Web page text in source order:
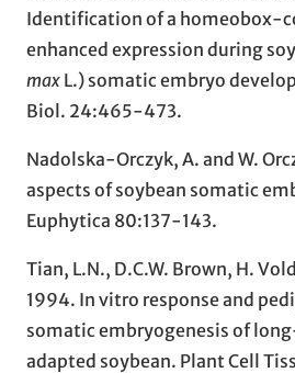
Identification of a homeobox-
enhanced expression during
max L.) somatic embryo
Biol. 24:465-473.
Nadolska-Orczyk, A. and W.
aspects of soybean somatic
Euphytica 80:137-143.
Tian, L.N., D.C.W. Brown, H.
1994. In vitro response and
somatic embryogenesis of
adapted soybean. Plant Cell